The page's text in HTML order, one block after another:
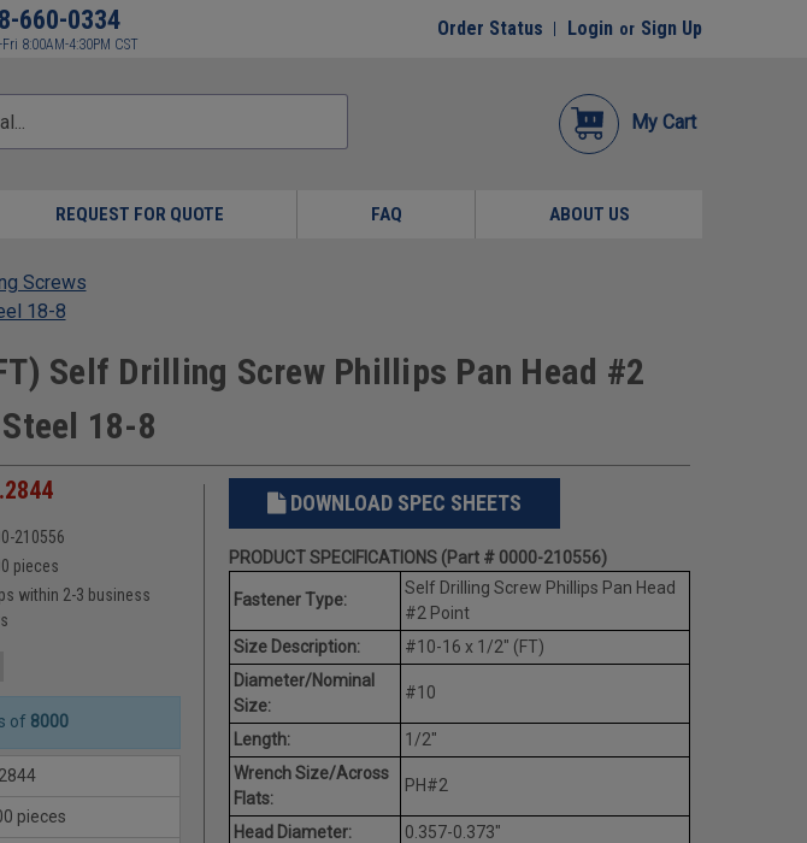
660-0334
Fri 8:00AM-4:30PM CST
Order Status Login or Sign Up
My Cart
REQUEST FOR QUOTE FAQ ABOUT US
Screws
18-8
Self Drilling Screw Phillips Pan Head #2
18-8
210556
pieces
within 2-3 business
of 8000
pieces
DOWNLOAD SPEC SHEETS
PRODUCT SPECIFICATIONS (Part # 0000-210556)
Fastener Type:
Self Drilling Screw Phillips Pan Head
#2 Point
Size Description:
#10-16 x 1/2" (FT)
Diameter/Nominal
Size:
#10
Length:
1/2"
Wrench Size/Across
Flats:
PH#2
Head Diameter:
0.357-0.373"